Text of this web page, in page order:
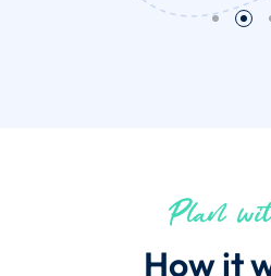
How it
Plan